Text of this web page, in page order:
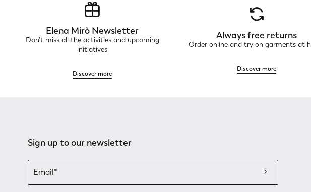
Elena Mirò Newsletter
Don't miss all the activities and upcoming
initiatives
Discover more
Always free returns
Order online and try on garments at
Discover more
Sign up to our newsletter